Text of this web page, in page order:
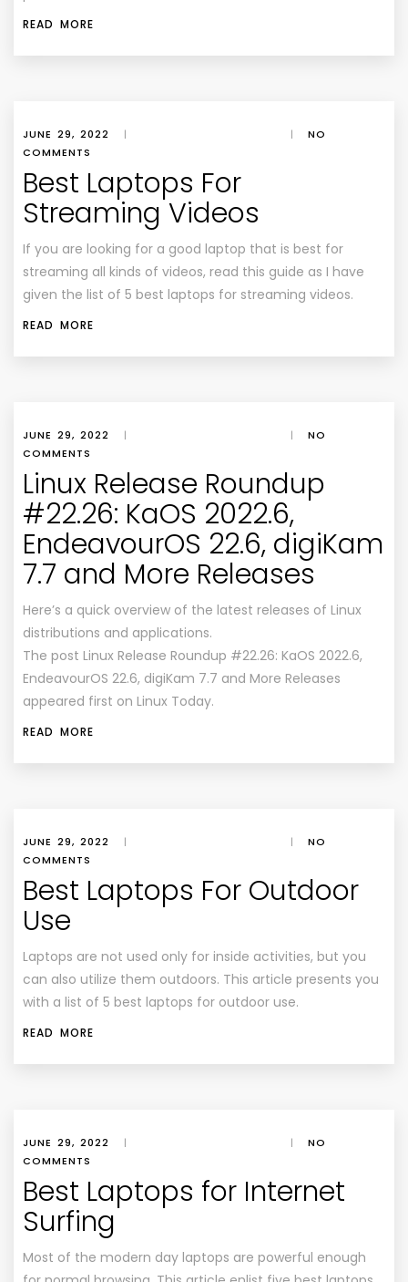
READ MORE
JUNE 29, 2022 | |
NO
COMMENTS
Best Laptops For
Streaming Videos
If you are looking for a good laptop that is best for
streaming all kinds of videos, read this guide as I have
given the list of 5 best laptops for streaming videos.
READ MORE
JUNE 29, 2022 | |
NO
COMMENTS
Linux Release Roundup
#22.26: KaOS 2022.6,
EndeavourOS 22.6, digiKam
7.7 and More Releases
Here’s a quick overview of the latest releases of Linux
distributions and applications.
The post Linux Release Roundup #22.26: KaOS 2022.6,
EndeavourOS 22.6, digiKam 7.7 and More Releases
appeared first on Linux Today.
READ MORE
JUNE 29, 2022 | |
NO
COMMENTS
Best Laptops For Outdoor
Use
Laptops are not used only for inside activities, but you
can also utilize them outdoors. This article presents you
with a list of 5 best laptops for outdoor use.
READ MORE
JUNE 29, 2022 | |
NO
COMMENTS
Best Laptops for Internet
Surfing
Most of the modern day laptops are powerful enough